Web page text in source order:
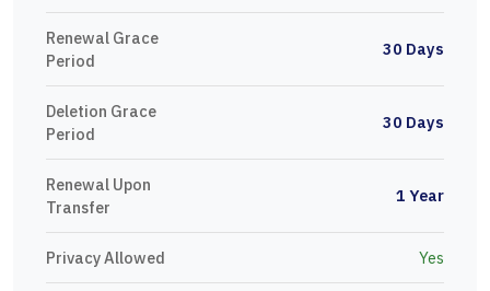
Renewal Grace
Period
30 Days
Deletion Grace
Period
30 Days
Renewal Upon
Transfer
1 Year
Privacy Allowed Yes